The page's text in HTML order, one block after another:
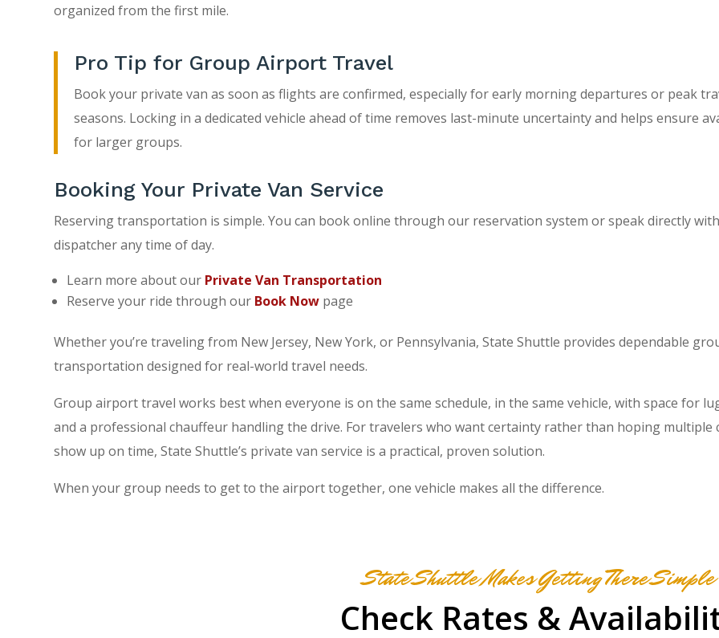
organized from the first mile.
Pro Tip for Group Airport Travel
Book your private van as soon as flights are confirmed, especially for early morning departures or peak
seasons. Locking in a dedicated vehicle ahead of time removes last-minute uncertainty and helps ensure
for larger groups.
Booking Your Private Van Service
Reserving transportation is simple. You can book online through our reservation system or speak directly
dispatcher any time of day.
Learn more about our Private Van Transportation
Reserve your ride through our Book Now page
Whether you’re traveling from New Jersey, New York, or Pennsylvania, State Shuttle provides dependable
transportation designed for real-world travel needs.
Group airport travel works best when everyone is on the same schedule, in the same vehicle, with space for
and a professional chauffeur handling the drive. For travelers who want certainty rather than hoping multiple
show up on time, State Shuttle’s private van service is a practical, proven solution.
When your group needs to get to the airport together, one vehicle makes all the difference.
State Shuttle Makes Getting There Simple
Check Rates &